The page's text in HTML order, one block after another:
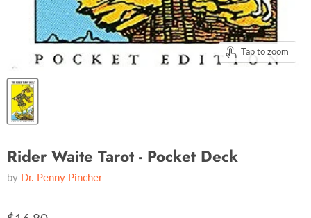
Tap to zoom
Rider Waite Tarot - Pocket Deck
by Dr. Penny Pincher